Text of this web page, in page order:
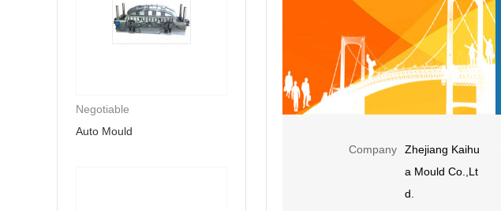
Negotiable
Auto Mould
Company
Zhejiang Kaihu
a Mould Co.,Lt
d.